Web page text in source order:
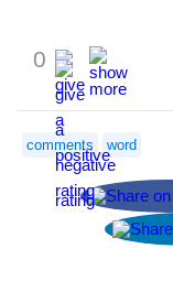
0
comments word